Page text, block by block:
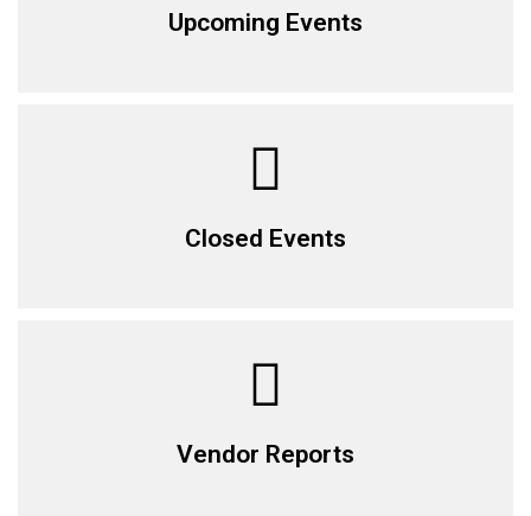
Upcoming Events
Closed Events
Vendor Reports